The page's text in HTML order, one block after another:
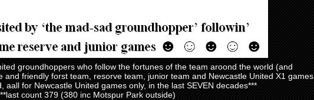
groundhoppers who follow the fortunes of the team aroond the world (and
friendly forst team, resorve team, junior team and Newcastle United X1 games
for Newcastle United games only, in the last SEVEN decades***
count 379 (380 inc Motspur Park outside)